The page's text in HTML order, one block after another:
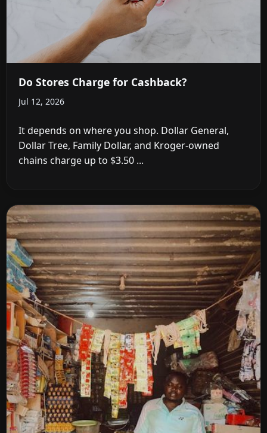
Do Stores Charge for Cashback?
Jul 12, 2026
It depends on where you shop. Dollar General,
Dollar Tree, Family Dollar, and Kroger-owned
chains charge up to $3.50 ...